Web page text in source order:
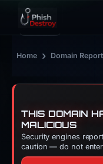
Home › Domain
THIS DOMAIN
MALICIOUS
Security engines
caution — do not